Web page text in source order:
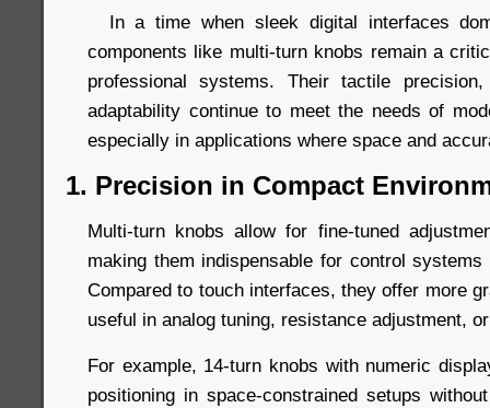
In a time when sleek digital interfaces
components like multi-turn knobs remain a
professional systems. Their tactile
adaptability continue to meet the needs of
especially in applications where space and
1. Precision in Compact
Multi-turn knobs allow for fine-tuned
making them indispensable for control
Compared to touch interfaces, they offer more
useful in analog tuning, resistance adjustment,
For example, 14-turn knobs with numeric
positioning in space-constrained setups